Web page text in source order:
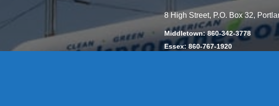
8 High Street, P.O. Box 32,
Middletown: 860-342-3778
Essex: 860-767-1920